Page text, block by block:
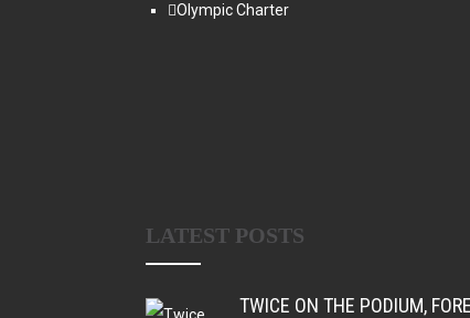
Olympic Charter
LATEST POSTS
TWICE ON THE PODIUM,